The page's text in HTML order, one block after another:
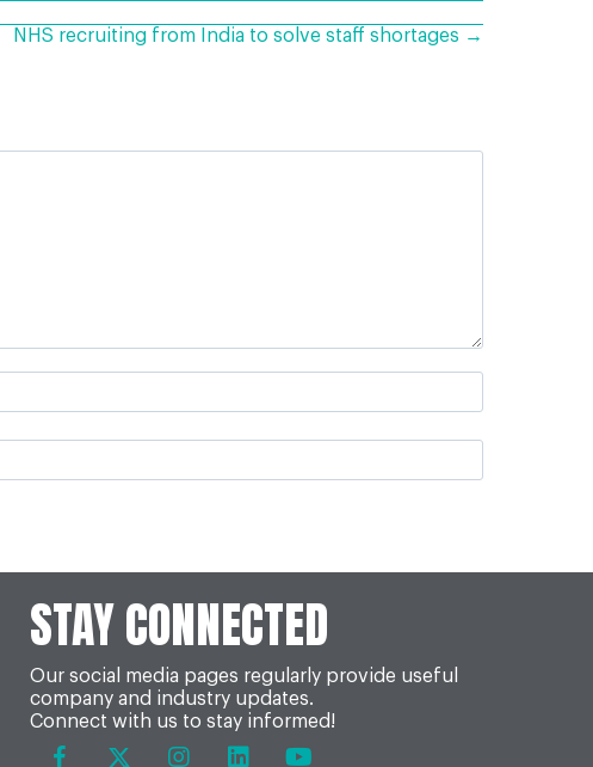
NHS recruiting from India to solve staff shortages →
STAY CONNECTED
Our social media pages regularly provide useful
company and industry updates.
Connect with us to stay informed!